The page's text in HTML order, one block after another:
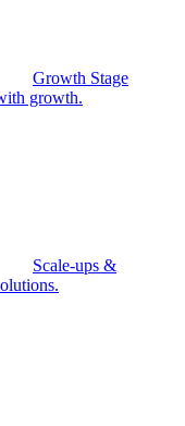
Growth Stage
growth.
Scale-ups &